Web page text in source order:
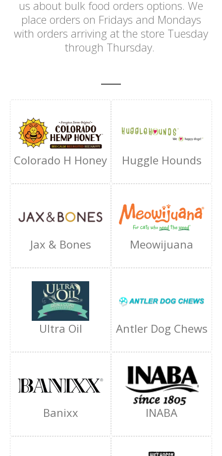
us about bulk food orders options. We
place orders on Fridays and Mondays
with orders arriving at the store Tuesday
through Thursday.
Colorado H Honey Huggle Hounds
Jax & Bones Meowijuana
Ultra Oil Antler Dog Chews
Banixx INABA